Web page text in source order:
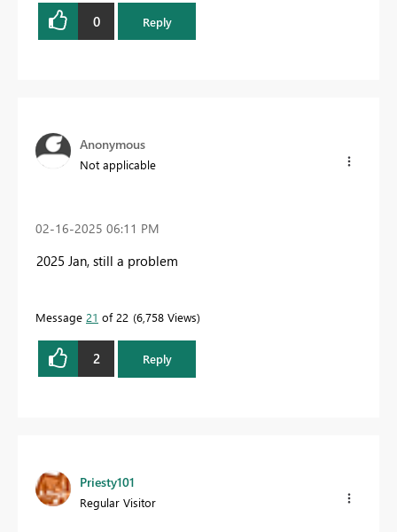
0 Reply
Anonymous
Not applicable
‎02-16-2025 06:11 PM
2025 Jan, still a problem
Message 21 of 22 6,758 Views
2 Reply
Priesty101
Regular Visitor